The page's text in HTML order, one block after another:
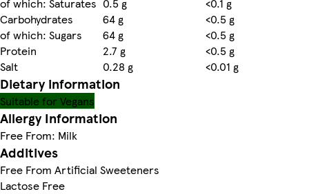
Carbohydrates
64 g
<0.5 g
of which: Sugars
64 g
<0.5 g
Protein
2.7 g
<0.5 g
Salt
0.28 g <0.01 g
Dietary information
Suitable for Vegans
Allergy Information
Free From: Milk
Additives
Free From Artificial Sweeteners
Lactose Free